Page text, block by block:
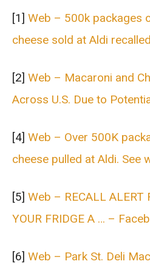
[1] Web – 500k packages
cheese sold at Aldi
[2] Web – Macaroni and
Across U.S. Due to
[4] Web – Over 500K
cheese pulled at Aldi. See
[5] Web – RECALL ALERT
YOUR FRIDGE A … –
[6] Web – Park St. Deli